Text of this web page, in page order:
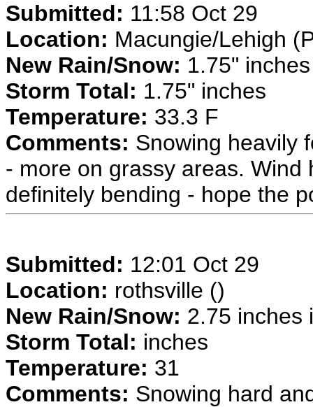
Submitted: 11:58 Oct 29
Location: Macungie/Lehigh
New Rain/Snow: 1.75"
Storm Total: 1.75" inches
Temperature: 33.3 F
Comments: Snowing heavily
- more on grassy areas.
definitely bending - hope the
Submitted: 12:01 Oct 29
Location: rothsville ()
New Rain/Snow: 2.75 inches
Storm Total: inches
Temperature: 31
Comments: Snowing hard